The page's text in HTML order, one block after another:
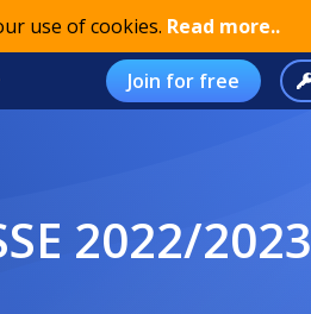
use of cookies. Read more..
Join for free
2022/2023